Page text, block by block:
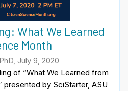
What We Learned
Month
July 9, 2020
of “What We Learned from
presented by SciStarter, ASU